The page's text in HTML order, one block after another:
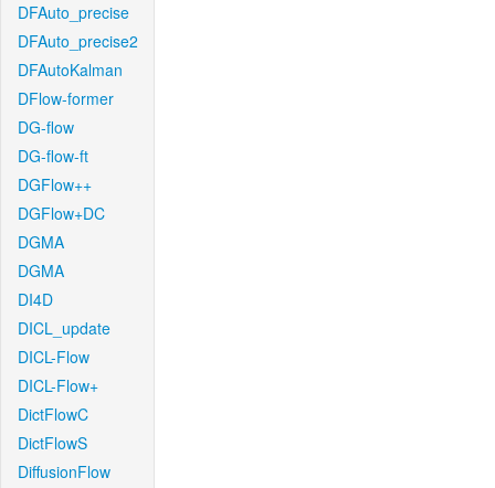
DFAuto_precise
DFAuto_precise2
DFAutoKalman
DFlow-former
DG-flow
DG-flow-ft
DGFlow++
DGFlow+DC
DGMA
DGMA
DI4D
DICL_update
DICL-Flow
DICL-Flow+
DictFlowC
DictFlowS
DiffusionFlow